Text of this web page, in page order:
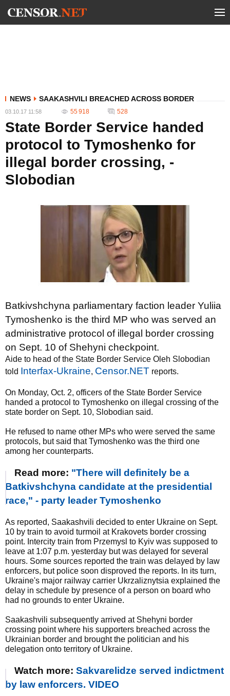
NEWS SAAKASHVILI BREACHED ACROSS BORDER
03.10.17 11:58 55 918 528
State Border Service handed
protocol to Tymoshenko for
illegal border crossing, -
Slobodian
Batkivshchyna parliamentary faction leader Yuliia
Tymoshenko is the third MP who was served an
administrative protocol of illegal border crossing
on Sept. 10 of Shehyni checkpoint.
Aide to head of the State Border Service Oleh Slobodian
told Interfax-Ukraine, Censor.NET reports.
On Monday, Oct. 2, officers of the State Border Service
handed a protocol to Tymoshenko on illegal crossing of the
state border on Sept. 10, Slobodian said.
He refused to name other MPs who were served the same
protocols, but said that Tymoshenko was the third one
among her counterparts.
Read more: "There will definitely be a
Batkivshchyna candidate at the presidential
race," - party leader Tymoshenko
As reported, Saakashvili decided to enter Ukraine on Sept.
10 by train to avoid turmoil at Krakovets border crossing
point. Intercity train from Przemysl to Kyiv was supposed to
leave at 1:07 p.m. yesterday but was delayed for several
hours. Some sources reported the train was delayed by law
enforcers, but police soon disproved the reports. In its turn,
Ukraine's major railway carrier Ukrzaliznytsia explained the
delay in schedule by presence of a person on board who
had no grounds to enter Ukraine.
Saakashvili subsequently arrived at Shehyni border
crossing point where his supporters breached across the
Ukrainian border and brought the politician and his
delegation onto territory of Ukraine.
Watch more: Sakvarelidze served indictment
by law enforcers. VIDEO